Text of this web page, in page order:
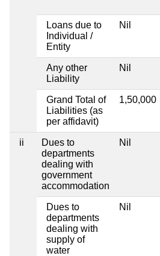
Loans due to
Individual /
Entity
Nil
Any other
Liability
Nil
Grand Total of
Liabilities (as
per affidavit)
1,50,000
ii
Dues to
departments
dealing with
government
accommodation
Nil
Dues to
departments
dealing with
supply of
water
Nil